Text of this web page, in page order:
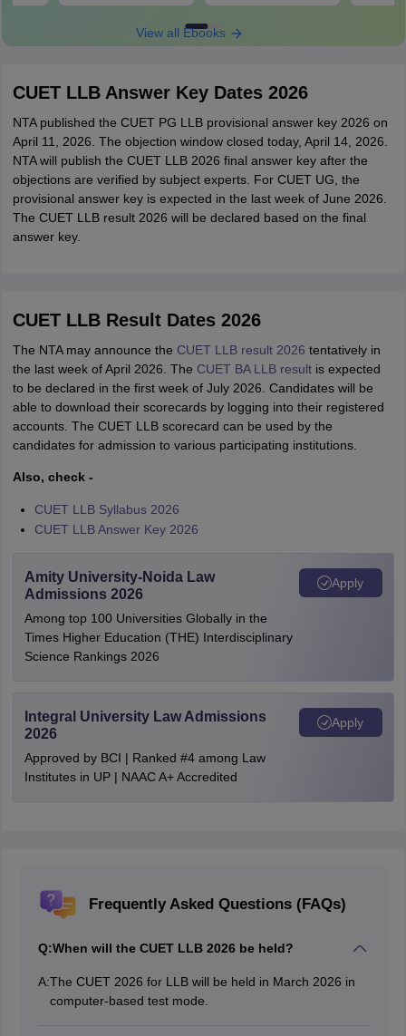
View all Ebooks
CUET LLB Answer Key Dates 2026
NTA published the CUET PG LLB provisional answer key 2026 on
April 11, 2026. The objection window closed today, April 14, 2026.
NTA will publish the CUET LLB 2026 final answer key after the
objections are verified by subject experts. For CUET UG, the
provisional answer key is expected in the last week of June 2026.
The CUET LLB result 2026 will be declared based on the final
answer key.
CUET LLB Result Dates 2026
The NTA may announce the CUET LLB result 2026 tentatively in
the last week of April 2026. The CUET BA LLB resultis expected
to be declared in the first week of July 2026. Candidates will be
able to download their scorecards by logging into their registered
accounts. The CUET LLB scorecard can be used by the
candidates for admission to various participating institutions.
Also, check -
CUET LLB Syllabus 2026
CUET LLB Answer Key 2026
Amity University-Noida Law
Admissions 2026
Among top 100 Universities Globally in the
Times Higher Education (THE) Interdisciplinary
Science Rankings 2026
Apply
Integral University Law Admissions
2026
Approved by BCI | Ranked #4 among Law
Institutes in UP | NAAC A+ Accredited
Apply
Frequently Asked Questions (FAQs)
Q:When will the CUET LLB 2026 be held?
A:The CUET 2026 for LLB will be held in March 2026 in
computer-based test mode.